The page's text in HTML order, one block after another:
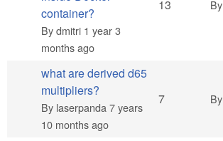
Hot topic
container?
Bydmitri 1 year 3
months ago
13 By
Hot topic
what are derived d65
multipliers?
By laserpanda 7 years
10 months ago
7 By